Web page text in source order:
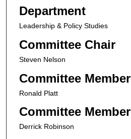
Department
Leadership & Policy Studies
Committee Chair
Steven Nelson
Committee Member
Ronald Platt
Committee Member
Derrick Robinson